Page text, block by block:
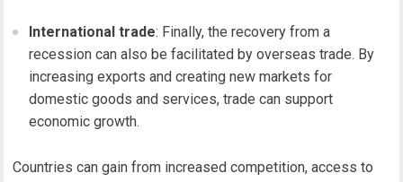
International trade: Finally, the recovery from a
recession can also be facilitated by overseas trade. By
increasing exports and creating new markets for
domestic goods and services, trade can support
economic growth.
Countries can gain from increased competition, access to